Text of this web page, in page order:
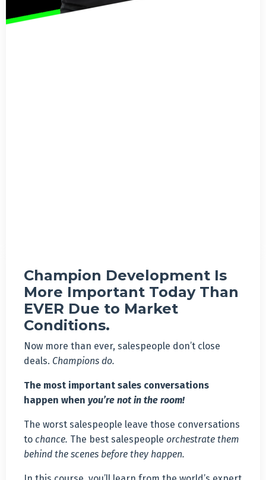
Champion Development Is
More Important Today Than
EVER Due to Market
Conditions.
Now more than ever, salespeople don’t close
deals. Champions do.
The most important sales conversations
happen when you’re not in the room!
The worst salespeople leave those conversations
to chance. The best salespeople orchestrate them
behind the scenes before they happen.